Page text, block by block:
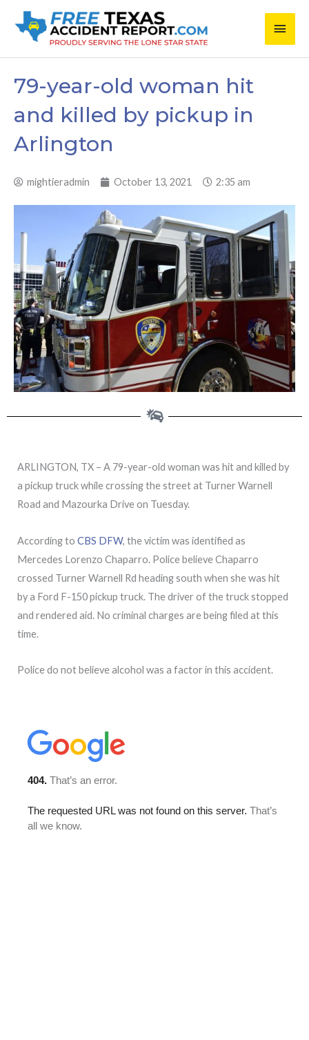
Main
79-year-old woman hit
and killed by pickup in
Arlington
mightieradmin October 13, 2021 2:35 am
ARLINGTON, TX – A 79-year-old woman was hit and killed by
a pickup truck while crossing the street at Turner Warnell
Road and Mazourka Drive on Tuesday.
According to CBS DFW, the victim was identified as
Mercedes Lorenzo Chaparro. Police believe Chaparro
crossed Turner Warnell Rd heading south when she was hit
by a Ford F-150 pickup truck. The driver of the truck stopped
and rendered aid. No criminal charges are being filed at this
time.
Police do not believe alcohol was a factor in this accident.